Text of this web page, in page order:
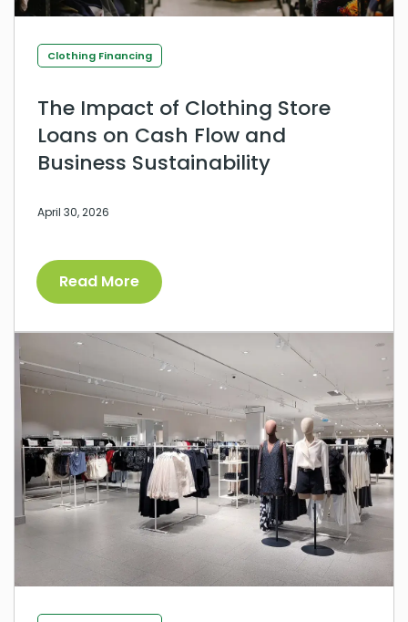
Clothing Financing
The Impact of Clothing Store
Loans on Cash Flow and
Business Sustainability
April 30, 2026
Read More